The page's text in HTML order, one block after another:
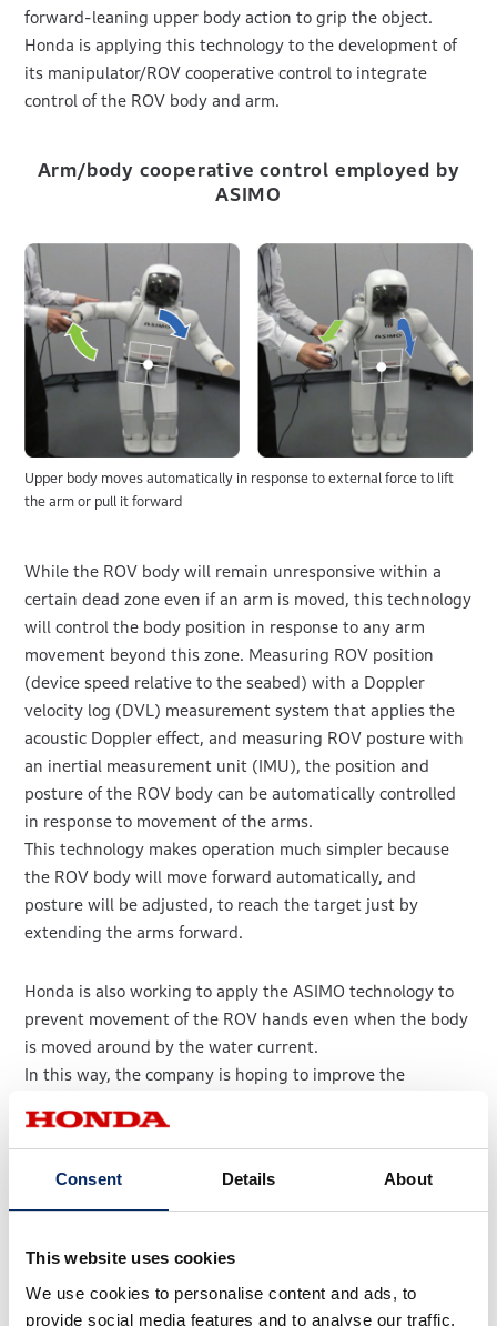
Consent Details About
This website uses cookies
We use cookies to personalise content and ads, to
provide social media features and to analyse our traffic.
forward-leaning upper body action to grip the object.
Honda is applying this technology to the development of
its manipulator/ROV cooperative control to integrate
control of the ROV body and arm.
Arm/body cooperative control employed by
ASIMO
Upper body moves automatically in response to external force to lift
the arm or pull it forward
While the ROV body will remain unresponsive within a
certain dead zone even if an arm is moved, this technology
will control the body position in response to any arm
movement beyond this zone. Measuring ROV position
(device speed relative to the seabed) with a Doppler
velocity log (DVL) measurement system that applies the
acoustic Doppler effect, and measuring ROV posture with
an inertial measurement unit (IMU), the position and
posture of the ROV body can be automatically controlled
in response to movement of the arms.
This technology makes operation much simpler because
the ROV body will move forward automatically, and
posture will be adjusted, to reach the target just by
extending the arms forward.
Honda is also working to apply the ASIMO technology to
prevent movement of the ROV hands even when the body
is moved around by the water current.
In this way, the company is hoping to improve the
includes enabling cleaning nozzles to be held at a fixed
Illustration of manipulator/ROV cooperative